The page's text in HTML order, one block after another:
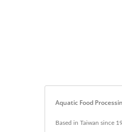
Aquatic Food
Based in Taiwan since